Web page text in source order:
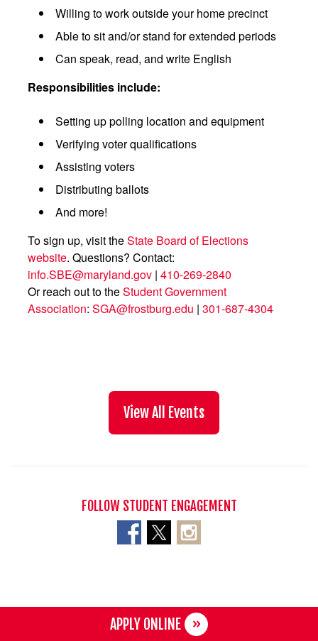
Willing to work outside your home precinct
Able to sit and/or stand for extended periods
Can speak, read, and write English
Responsibilities include:
Setting up polling location and equipment
Verifying voter qualifications
Assisting voters
Distributing ballots
And more!
To sign up, visit theState Board of Elections
website. Questions? Contact:
info.SBE@maryland.gov | 410-269-2840
Or reach out to theStudent Government
Association: SGA@frostburg.edu | 301-687-4304
View All Events
FOLLOW STUDENT ENGAGEMENT
APPLY ONLINE